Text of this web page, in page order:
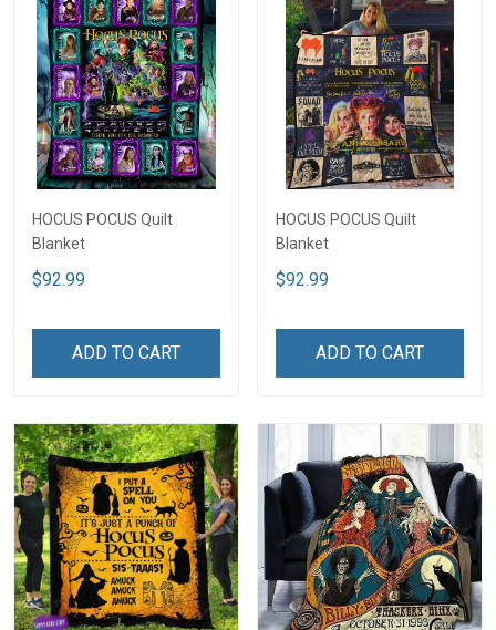
HOCUS POCUS Quilt
Blanket
$92.99
ADD TO CART
HOCUS POCUS Quilt
Blanket
$92.99
ADD TO CART